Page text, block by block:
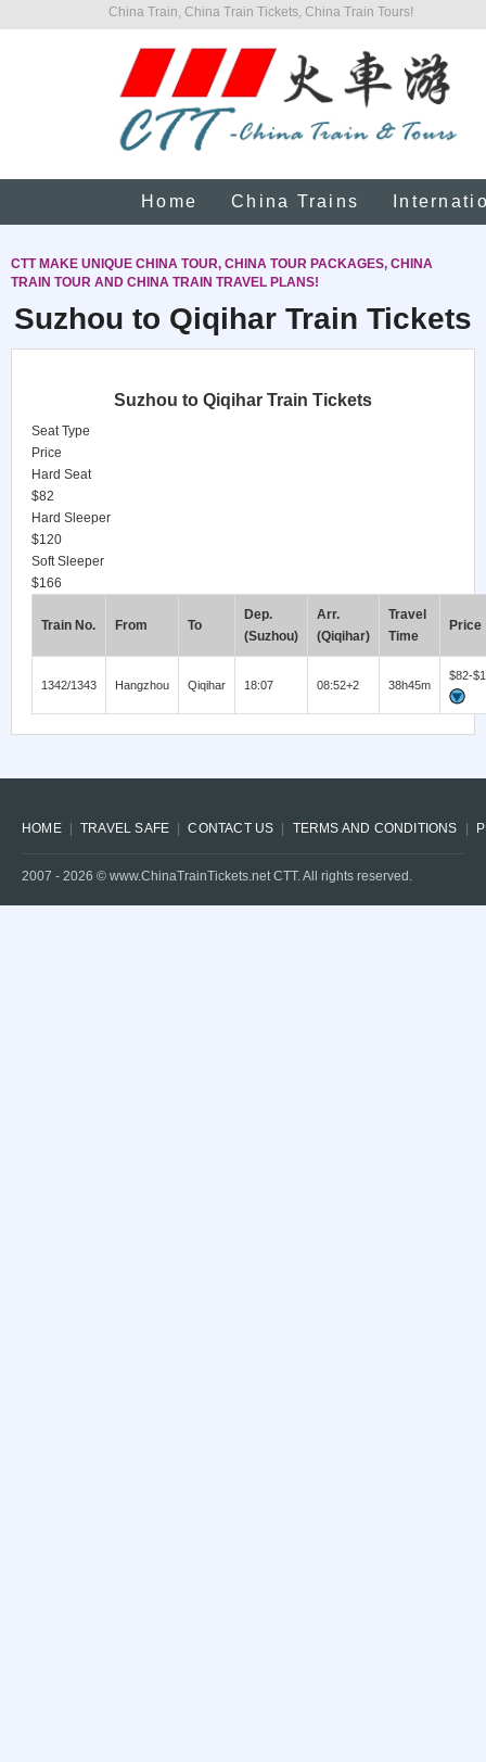
China Train, China Train Tickets, China Train Tours!
Home China Trains
CTT MAKE UNIQUE CHINA TOUR, CHINA TOUR PACKAGES, CHINA
TRAIN TOUR AND CHINA TRAIN TRAVEL PLANS!
Suzhou to Qiqihar Train Tickets
Suzhou to Qiqihar Train Tickets
Seat Type
Price
Hard Seat
$82
Hard Sleeper
$120
Soft Sleeper
$166
Train No. From To
Dep.
(Suzhou)
Arr.
(Qiqihar)
Travel
Time
Price
1342/1343 Hangzhou Qiqihar 18:07 08:52+2 38h45m
$82-
HOME TRAVEL SAFE CONTACT US TERMS AND CONDITIONS
2007 - 2026 © www.ChinaTrainTickets.net CTT. All rights reserved.